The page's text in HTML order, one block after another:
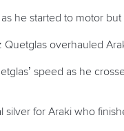
he started to motor
overhauled
speed as he
for Araki who